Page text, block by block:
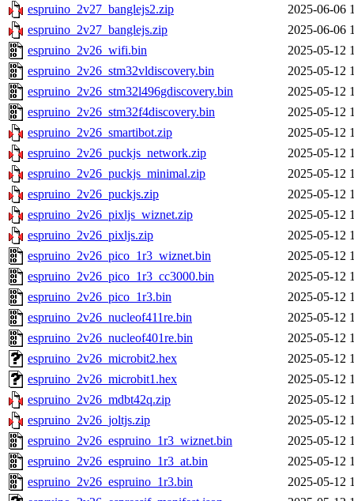
espruino_2v27_banglejs2.zip
2025-06-06
espruino_2v27_banglejs.zip
2025-06-06
espruino_2v26_wifi.bin
2025-05-12
espruino_2v26_stm32vldiscovery.bin
2025-05-12
espruino_2v26_stm32l496gdiscovery.bin
2025-05-12
espruino_2v26_stm32f4discovery.bin
2025-05-12
espruino_2v26_smartibot.zip
2025-05-12
espruino_2v26_puckjs_network.zip
2025-05-12
espruino_2v26_puckjs_minimal.zip
2025-05-12
espruino_2v26_puckjs.zip
2025-05-12
espruino_2v26_pixljs_wiznet.zip
2025-05-12
espruino_2v26_pixljs.zip
2025-05-12
espruino_2v26_pico_1r3_wiznet.bin
2025-05-12
espruino_2v26_pico_1r3_cc3000.bin
2025-05-12
espruino_2v26_pico_1r3.bin
2025-05-12
espruino_2v26_nucleof411re.bin
2025-05-12
espruino_2v26_nucleof401re.bin
2025-05-12
espruino_2v26_microbit2.hex
2025-05-12
espruino_2v26_microbit1.hex
2025-05-12
espruino_2v26_mdbt42q.zip
2025-05-12
espruino_2v26_joltjs.zip
2025-05-12
espruino_2v26_espruino_1r3_wiznet.bin
2025-05-12
espruino_2v26_espruino_1r3_at.bin
2025-05-12
espruino_2v26_espruino_1r3.bin
2025-05-12